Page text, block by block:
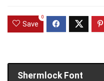
Save
0
Shermlock Font